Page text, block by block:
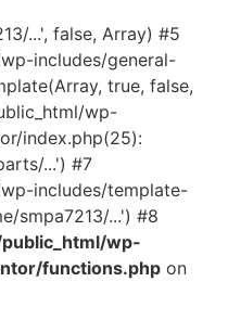
...', false, Array) #5
includes/general-
true, false,
wp-
index.php(25):
...') #7
includes/template-
smpa7213/...') #8
wp-
functions.php on